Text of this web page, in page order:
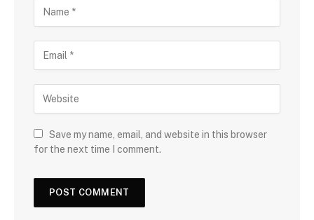
Save my name, email, and website in this browser
for the next time I comment.